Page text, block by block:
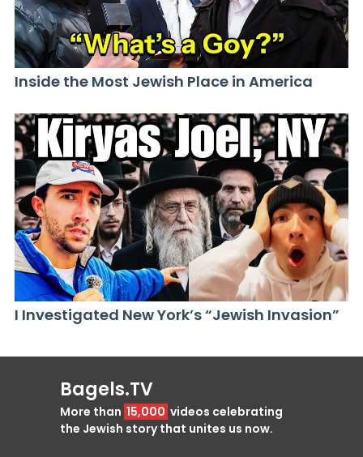
Inside the Most Jewish Place in America
I Investigated New York’s “Jewish Invasion”
Bagels.TV
More than 15,000 videos celebrating
the Jewish story that unites us now.